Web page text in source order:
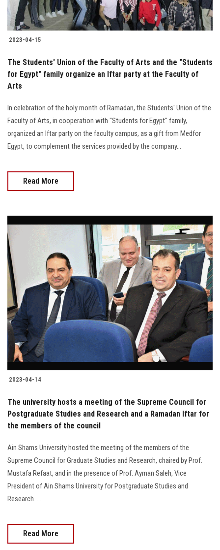
2023-04-15
The Students' Union of the Faculty of Arts and the "Students
for Egypt" family organize an Iftar party at the Faculty of
Arts
In celebration of the holy month of Ramadan, the Students' Union of the
Faculty of Arts, in cooperation with "Students for Egypt" family,
organized an Iftar party on the faculty campus, as a gift from Medfor
Egypt, to complement the services provided by the company...
Read More
2023-04-14
The university hosts a meeting of the Supreme Council for
Postgraduate Studies and Research and a Ramadan Iftar for
the members of the council
Ain Shams University hosted the meeting of the members of the
Supreme Council for Graduate Studies and Research, chaired by Prof.
Mustafa Refaat, and in the presence of Prof. Ayman Saleh, Vice
President of Ain Shams University for Postgraduate Studies and
Research……
Read More